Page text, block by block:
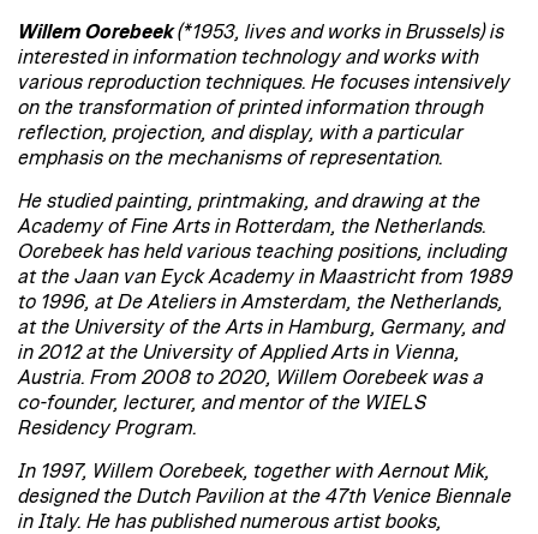
Willem Oorebeek(*1953, lives and works in Brussels) is
interested in information technology and works with
various reproduction techniques. He focuses intensively
on the transformation of printed information through
reflection, projection, and display, with a particular
emphasis on the mechanisms of representation.
He studied painting, printmaking, and drawing at the
Academy of Fine Arts in Rotterdam, the Netherlands.
Oorebeek has held various teaching positions, including
at the Jaan van Eyck Academy in Maastricht from 1989
to 1996, at De Ateliers in Amsterdam, the Netherlands,
at the University of the Arts in Hamburg, Germany, and
in 2012 at the University of Applied Arts in Vienna,
Austria. From 2008 to 2020, Willem Oorebeek was a
co-founder, lecturer, and mentor of the WIELS
Residency Program.
In 1997, Willem Oorebeek, together with Aernout Mik,
designed the Dutch Pavilion at the 47th Venice Biennale
in Italy. He has published numerous artist books,